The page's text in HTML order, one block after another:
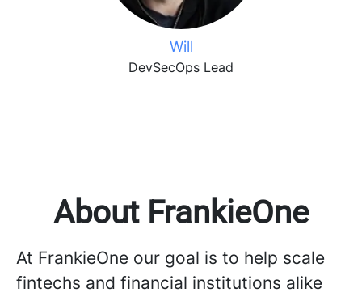
Will
DevSecOps Lead
About FrankieOne
At FrankieOne our goal is to help scale
fintechs and financial institutions alike